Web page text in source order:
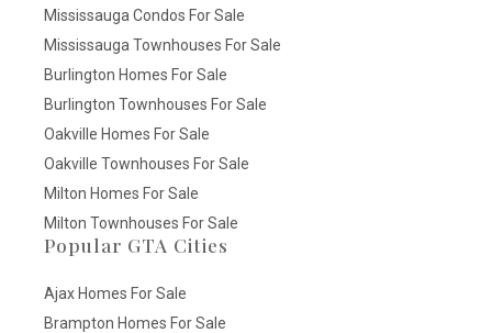
Mississauga Condos For Sale
Mississauga Townhouses For Sale
Burlington Homes For Sale
Burlington Townhouses For Sale
Oakville Homes For Sale
Oakville Townhouses For Sale
Milton Homes For Sale
Milton Townhouses For Sale
Popular GTA Cities
Ajax Homes For Sale
Brampton Homes For Sale